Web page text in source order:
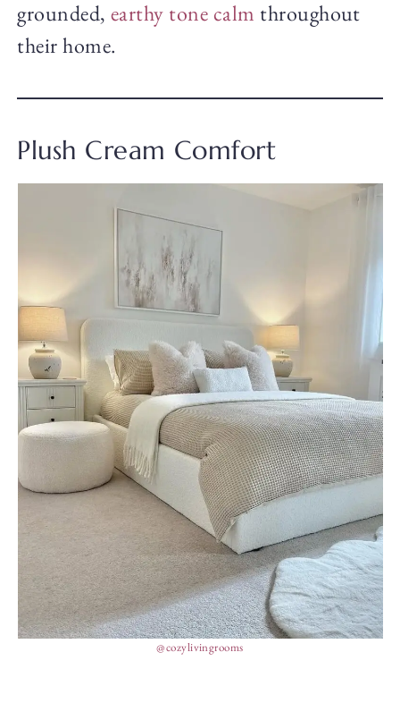
grounded, earthy tone calm throughout
their home.
Plush Cream Comfort
@cozylivingrooms